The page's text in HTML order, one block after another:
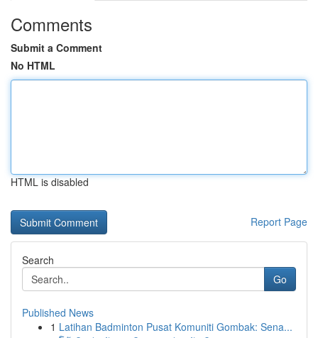
Comments
Submit a Comment
No HTML
HTML is disabled
Report Page
Search
Go
Published News
1 Latihan Badminton Pusat Komuniti Gombak: Sena...